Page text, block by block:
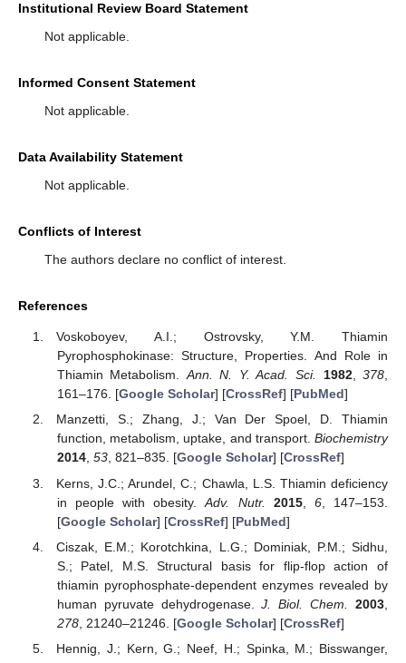
Institutional Review Board Statement
Not applicable.
Informed Consent Statement
Not applicable.
Data Availability Statement
Not applicable.
Conflicts of Interest
The authors declare no conflict of interest.
References
Voskoboyev, A.I.; Ostrovsky, Y.M. Thiamin
Pyrophosphokinase: Structure, Properties. And Role in
Thiamin Metabolism.Ann. N. Y. Acad. Sci. 1982,378,
161–176. [Google Scholar] [CrossRef] [PubMed]
Manzetti, S.; Zhang, J.; Van Der Spoel, D. Thiamin
function, metabolism, uptake, and transport. Biochemistry
2014, 53, 821–835. [Google Scholar] [CrossRef]
Kerns, J.C.; Arundel, C.; Chawla, L.S. Thiamin deficiency
in people with obesity.Adv. Nutr. 2015, 6, 147–153.
[Google Scholar] [CrossRef] [PubMed]
Ciszak, E.M.; Korotchkina, L.G.; Dominiak, P.M.; Sidhu,
S.; Patel, M.S. Structural basis for flip-flop action of
thiamin pyrophosphate-dependent enzymes revealed by
human pyruvate dehydrogenase.J. Biol. Chem. 2003
278, 21240–21246. [Google Scholar] [CrossRef]
Hennig, J.; Kern, G.; Neef, H.; Spinka, M.; Bisswanger,